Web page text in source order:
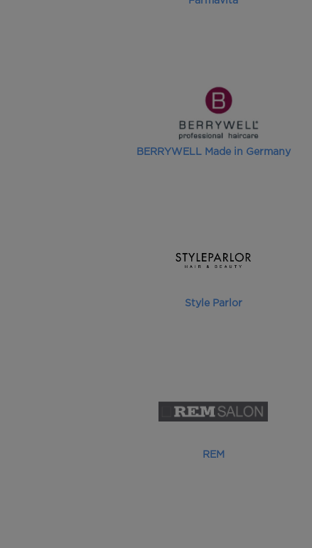
BERRYWELL Made in Germany
Style Parlor
REM